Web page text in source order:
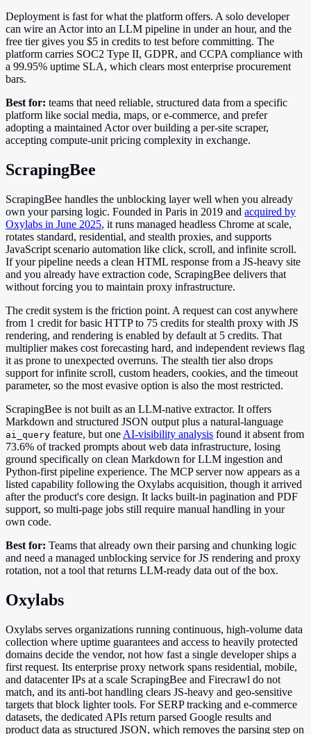
Deployment is fast for what the platform offers. A solo developer
can wire an Actor into an LLM pipeline in under an hour, and the
free tier gives you $5 in credits to test before committing. The
platform carries SOC2 Type II, GDPR, and CCPA compliance with
a 99.95% uptime SLA, which clears most enterprise procurement
bars.
Best for: teams that need reliable, structured data from a specific
platform like social media, maps, or e-commerce, and prefer
adopting a maintained Actor over building a per-site scraper,
accepting compute-unit pricing complexity in exchange.
ScrapingBee
ScrapingBee handles the unblocking layer well when you already
own your parsing logic. Founded in Paris in 2019 and acquired by
Oxylabs in June 2025, it runs managed headless Chrome at scale,
rotates standard, residential, and stealth proxies, and supports
JavaScript scenario automation like click, scroll, and infinite scroll.
If your pipeline needs a clean HTML response from a JS-heavy site
and you already have extraction code, ScrapingBee delivers that
without forcing you to maintain proxy infrastructure.
The credit system is the friction point. A request can cost anywhere
from 1 credit for basic HTTP to 75 credits for stealth proxy with JS
rendering, and rendering is enabled by default at 5 credits. That
multiplier makes cost forecasting hard, and independent reviews flag
it as prone to unexpected overruns. The stealth tier also drops
support for infinite scroll, custom headers, cookies, and the timeout
parameter, so the most evasive option is also the most restricted.
ScrapingBee is not built as an LLM-native extractor. It offers
Markdown and structured JSON output plus a natural-language
ai_query feature, but one AI-visibility analysis found it absent from
73.6% of tracked prompts about web data infrastructure, losing
ground specifically on clean Markdown for LLM ingestion and
Python-first pipeline experience. The MCP server now appears as a
listed capability following the Oxylabs acquisition, though it arrived
after the product's core design. It lacks built-in pagination and PDF
support, so multi-page jobs still require manual handling in your
own code.
Best for: Teams that already own their parsing and chunking logic
and need a managed unblocking service for JS rendering and proxy
rotation, not a tool that returns LLM-ready data out of the box.
Oxylabs
Oxylabs serves organizations running continuous, high-volume data
collection where uptime guarantees and access to heavily protected
domains decide the vendor, not how fast a single developer ships a
first request. Its enterprise proxy network spans residential, mobile,
and datacenter IPs at a scale ScrapingBee and Firecrawl do not
match, and its anti-bot handling clears JS-heavy and geo-sensitive
targets that block lighter tools. For SERP tracking and e-commerce
datasets, the dedicated APIs return parsed Google results and
product data as structured JSON, which removes the parsing step on